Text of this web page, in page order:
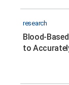
research
Blood-
to